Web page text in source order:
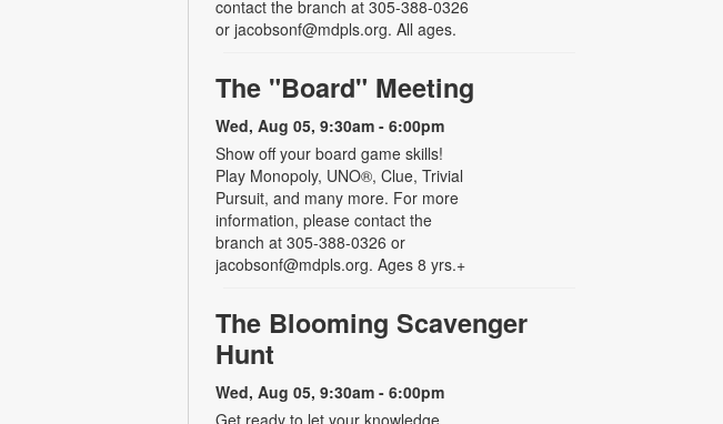
contact the branch at 305-388-0326
or jacobsonf@mdpls.org. All ages.
The "Board" Meeting
Wed, Aug 05, 9:30am - 6:00pm
Show off your board game skills!
Play Monopoly, UNO®, Clue, Trivial
Pursuit, and many more. For more
information, please contact the
branch at 305-388-0326 or
jacobsonf@mdpls.org. Ages 8 yrs.+
The Blooming Scavenger
Hunt
Wed, Aug 05, 9:30am - 6:00pm